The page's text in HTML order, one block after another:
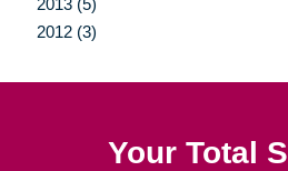
2013 (5)
2012 (3)
Your Total